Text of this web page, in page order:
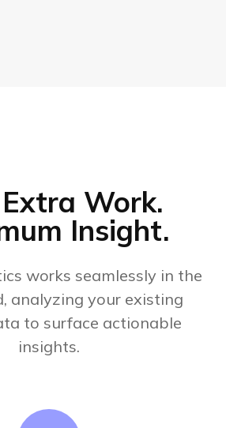
Work.
Insight.
works seamlessly in the
analyzing your existing
to surface actionable
insights.